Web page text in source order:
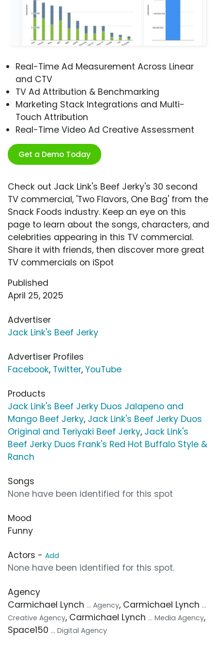
Real-Time Ad Measurement Across Linear
and CTV
TV Ad Attribution & Benchmarking
Marketing Stack Integrations and Multi-
Touch Attribution
Real-Time Video Ad Creative Assessment
Get a Demo Today
Check out Jack Link's Beef Jerky's 30 second
TV commercial, 'Two Flavors, One Bag' from the
Snack Foods industry. Keep an eye on this
page to learn about the songs, characters, and
celebrities appearing in this TV commercial.
Share it with friends, then discover more great
TV commercials on iSpot
Published
April 25, 2025
Advertiser
Jack Link's Beef Jerky
Advertiser Profiles
Facebook, Twitter, YouTube
Products
Jack Link's Beef Jerky Duos Jalapeno and
Mango Beef Jerky, Jack Link's Beef Jerky Duos
Original and Teriyaki Beef Jerky, Jack Link's
Beef Jerky Duos Frank's Red Hot Buffalo Style &
Ranch
Songs
None have been identified for this spot
Mood
Funny
Actors - Add
None have been identified for this spot.
Agency
Carmichael Lynch ... Agency, Carmichael Lynch ...
Creative Agency, Carmichael Lynch ... Media Agency,
Space150 ... Digital Agency